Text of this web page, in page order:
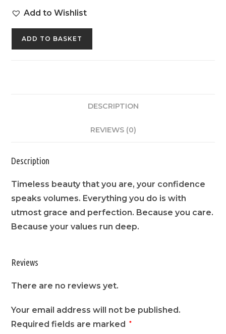
Add to Wishlist
ADD TO BASKET
DESCRIPTION
REVIEWS (0)
Description
Timeless beauty that you are, your confidence
speaks volumes. Everything you do is with
utmost grace and perfection. Because you care.
Because your values run deep.
Reviews
There are no reviews yet.
Your email address will not be published.
Required fields are marked
*